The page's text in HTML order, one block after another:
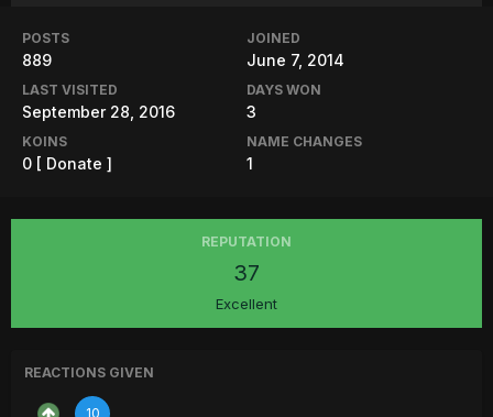
POSTS
889
JOINED
June 7, 2014
LAST VISITED
September 28, 2016
DAYS WON
3
KOINS
0 [ Donate ]
NAME CHANGES
1
REPUTATION
37
Excellent
REACTIONS GIVEN
10